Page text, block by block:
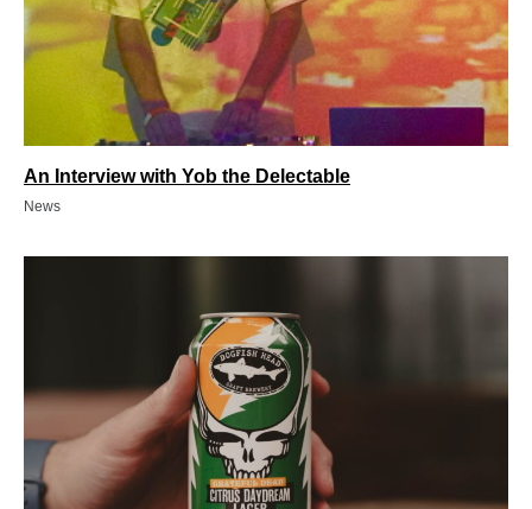
An Interview with Yob the Delectable
News